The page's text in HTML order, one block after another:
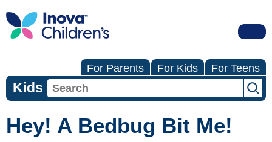
For Parents For Kids For Teens
Kids
Hey! A Bedbug Bit Me!